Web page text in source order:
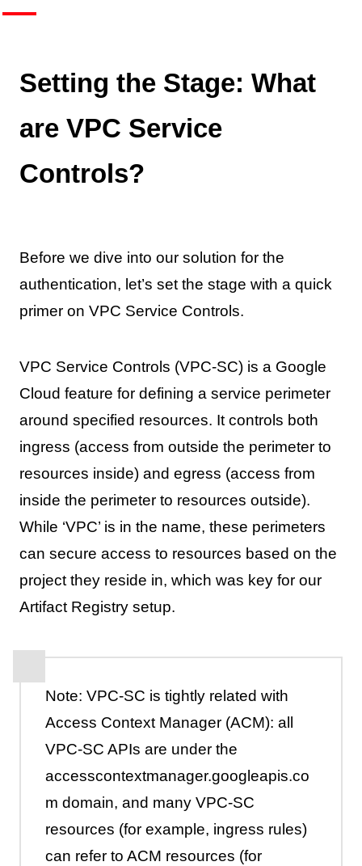
Setting the Stage: What
are VPC Service
Controls?
Before we dive into our solution for the
authentication, let’s set the stage with a quick
primer on VPC Service Controls.
VPC Service Controls (VPC-SC) is a Google
Cloud feature for defining a service perimeter
around specified resources. It controls both
ingress (access from outside the perimeter to
resources inside) and egress (access from
inside the perimeter to resources outside).
While ‘VPC’ is in the name, these perimeters
can secure access to resources based on the
project they reside in, which was key for our
Artifact Registry setup.
Note: VPC-SC is tightly related with
Access Context Manager (ACM): all
VPC-SC APIs are under the
accesscontextmanager.googleapis.co
m domain, and many VPC-SC
resources (for example, ingress rules)
can refer to ACM resources (for